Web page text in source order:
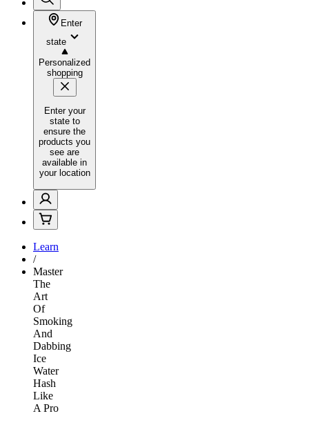
Enter
state
Personalized
shopping
Enter your
state to
ensure the
products you
see are
available in
your location
Learn
/
Master
The
Art
Of
Smoking
And
Dabbing
Ice
Water
Hash
Like
A Pro